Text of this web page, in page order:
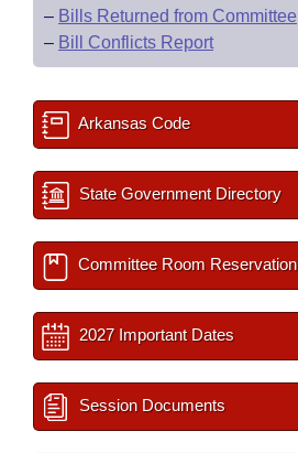
– Bills Returned from Committee
– Bill Conflicts Report
Arkansas Code
State Government Directory
Committee Room Reservation
2027 Important Dates
Session Documents